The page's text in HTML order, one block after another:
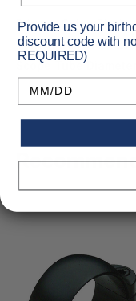
Primary Color: Black
Vendor Item No:
Scope Tube Diameter:
Provide us your
discount code with
REQUIRED)